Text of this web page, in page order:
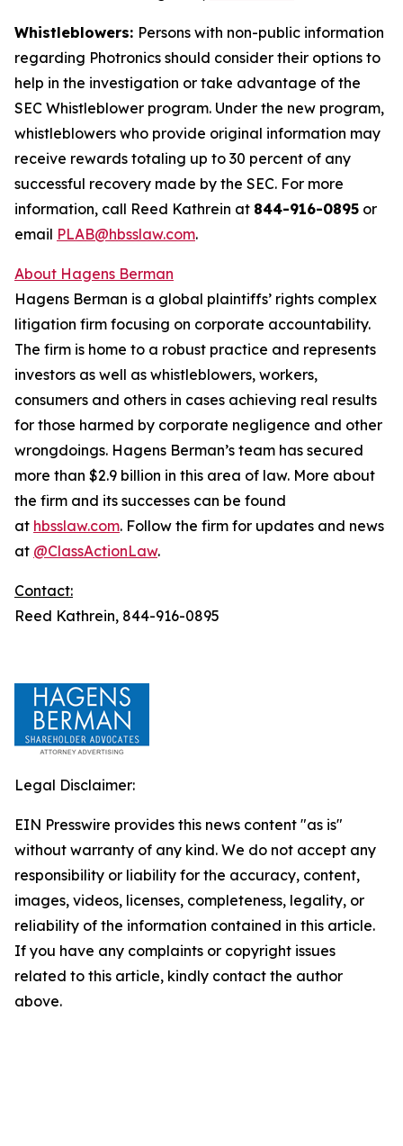
Whistleblowers: Persons with non-public information
regarding Photronics should consider their options to
help in the investigation or take advantage of the
SEC Whistleblower program. Under the new program,
whistleblowers who provide original information may
receive rewards totaling up to 30 percent of any
successful recovery made by the SEC. For more
information, call Reed Kathrein at 844-916-0895 or
email PLAB@hbsslaw.com.
About Hagens Berman
Hagens Berman is a global plaintiffs’ rights complex
litigation firm focusing on corporate accountability.
The firm is home to a robust practice and represents
investors as well as whistleblowers, workers,
consumers and others in cases achieving real results
for those harmed by corporate negligence and other
wrongdoings. Hagens Berman’s team has secured
more than $2.9 billion in this area of law. More about
the firm and its successes can be found
at hbsslaw.com. Follow the firm for updates and news
at @ClassActionLaw.
Contact:
Reed Kathrein, 844-916-0895
Legal Disclaimer:
EIN Presswire provides this news content "as is"
without warranty of any kind. We do not accept any
responsibility or liability for the accuracy, content,
images, videos, licenses, completeness, legality, or
reliability of the information contained in this article.
If you have any complaints or copyright issues
related to this article, kindly contact the author
above.